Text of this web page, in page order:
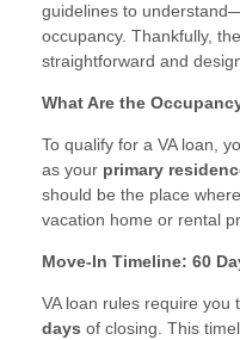
guidelines to
occupancy. Thankfully,
straightforward and
What Are the
To qualify for a VA loan,
as your primary
should be the place
vacation home or rental
Move-In Timeline: 60
VA loan rules require you
days of closing. This